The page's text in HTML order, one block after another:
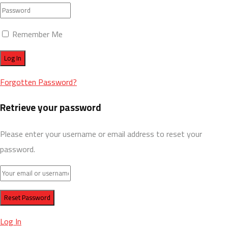
Remember Me
Forgotten Password?
Retrieve your password
Please enter your username or email address to reset your
password.
Log In